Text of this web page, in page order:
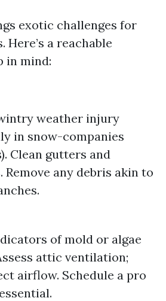
exotic challenges for
a reachable
in mind:
weather injury
in snow-companies
Clean gutters and
Remove any debris akin to
of mold or algae
attic ventilation;
airflow. Schedule a pro